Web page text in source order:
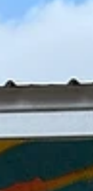
CAA
Recognition
Showcasing
As communities
of the United States,
significant
Northwest Florida